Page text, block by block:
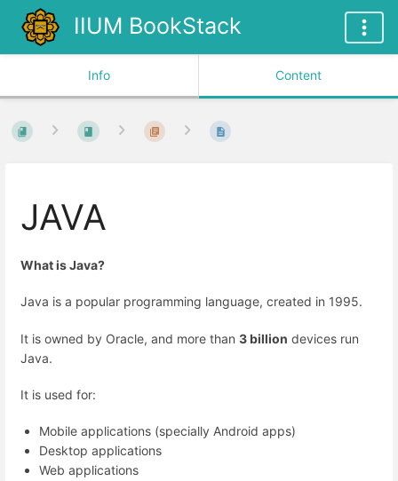
IIUM BookStack
Info Content
JAVA
What is Java?
Java is a popular programming language, created in 1995.
It is owned by Oracle, and more than 3 billion devices run
Java.
It is used for:
Mobile applications (specially Android apps)
Desktop applications
Web applications